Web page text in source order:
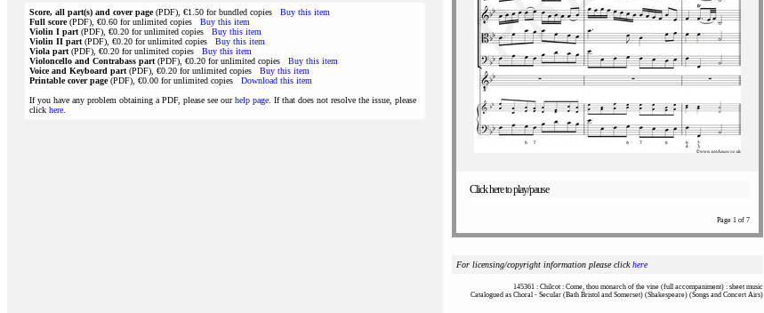
Score, all part(s) and cover page(PDF), €1.50 for bundled copies Buy this item
Full score(PDF), €0.60 for unlimited copies Buy this item
Violin I part (PDF), €0.20 for unlimited copies Buy this item
Violin II part (PDF), €0.20 for unlimited copies Buy this item
Viola part (PDF), €0.20 for unlimited copies Buy this item
Violoncello and Contrabass part (PDF), €0.20 for unlimited copies Buy this item
Voice and Keyboard part (PDF), €0.20 for unlimited copies Buy this item
Printable cover page(PDF), €0.00 for unlimited copies Download this item
If you have any problem obtaining a PDF, please see ourhelp page . If that does not resolve the issue, please
click here
Click here to play/pause
Page 1 of 7
For licensing/copyright information please clickhere
145361 : Chilcot : Come, thou monarch of the vine (full accompaniment) : sheet music
Catalogued as Choral - Secular (Bath Bristol and Somerset) (Shakespeare) (Songs and Concert Airs)